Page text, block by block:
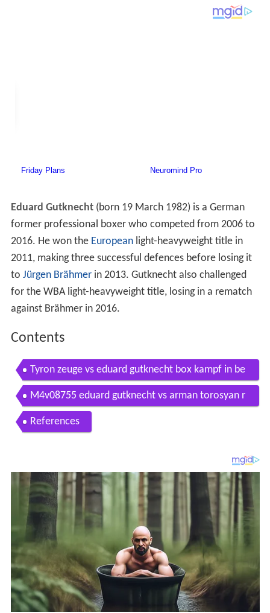
Eduard Gutknecht(born 19 March 1982) is a German
former professional boxer who competed from 2006 to
2016. He won the Europeanlight-heavyweight title in
2011, making three successful defences before losing it
to Jürgen Brähmerin 2013. Gutknecht also challenged
for the WBA light-heavyweight title, losing in a rematch
against Brähmer in 2016.
Contents
Tyron zeuge vs eduard gutknecht box kampf in be
rlin 26 09 2015
M4v08755 eduard gutknecht vs arman torosyan r
1
References